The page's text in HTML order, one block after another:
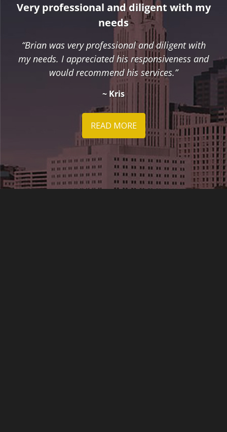
Very professional and diligent with my
needs
“Brian was very professional and diligent with
my needs. I appreciated his responsiveness and
would recommend his services.”
~ Kris
READ MORE